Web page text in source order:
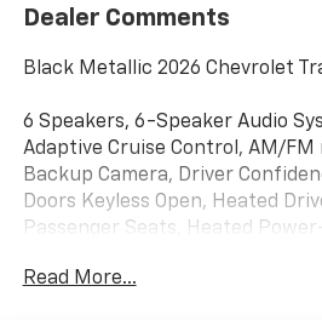
Dealer Comments
Black Metallic 2026 Chevrolet
6 Speakers, 6-Speaker Audio
Adaptive Cruise Control, AM/FM
Backup Camera, Driver
Doors Keyless Open, Heated
Passenger Seats, Heated
with Side Blind Zone Alert, LT
Read More...